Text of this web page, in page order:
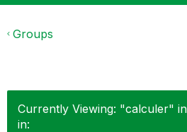
Groups
Currently Viewing: "calculer"
in: